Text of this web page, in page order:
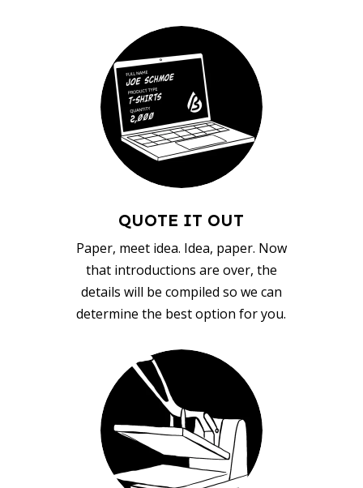
QUOTE IT OUT
Paper, meet idea. Idea, paper. Now
that introductions are over, the
details will be compiled so we can
determine the best option for you.